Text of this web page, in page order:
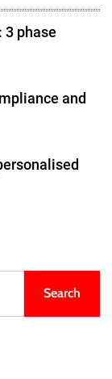
3 phase
and
Search